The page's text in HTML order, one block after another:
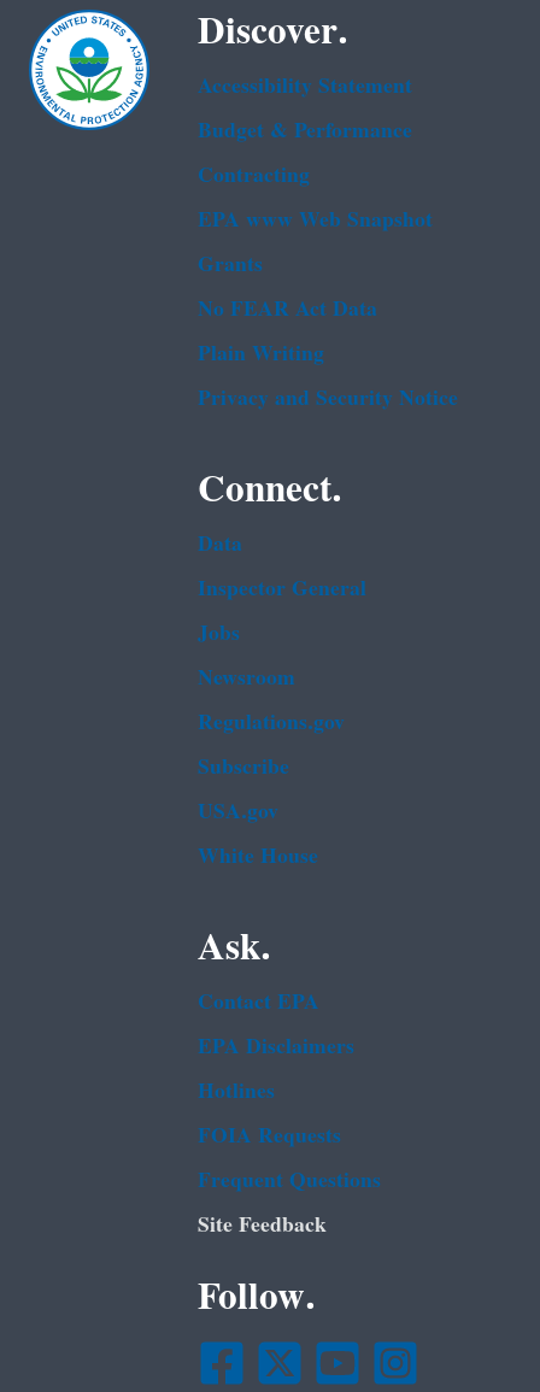
Discover.
Accessibility Statement
Budget & Performance
Contracting
EPA www Web Snapshot
Grants
No FEAR Act Data
Plain Writing
Privacy and Security Notice
Connect.
Data
Inspector General
Jobs
Newsroom
Regulations.gov
Subscribe
USA.gov
White House
Ask.
Contact EPA
EPA Disclaimers
Hotlines
FOIA Requests
Frequent Questions
Site Feedback
Follow.